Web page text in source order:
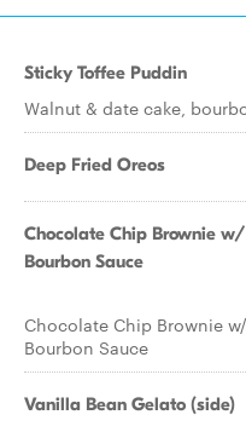
Sticky Toffee Puddin
Walnut & date cake,
Deep Fried Oreos
Chocolate Chip Brownie
Bourbon Sauce
Chocolate Chip Brownie
Bourbon Sauce
Vanilla Bean Gelato (side)